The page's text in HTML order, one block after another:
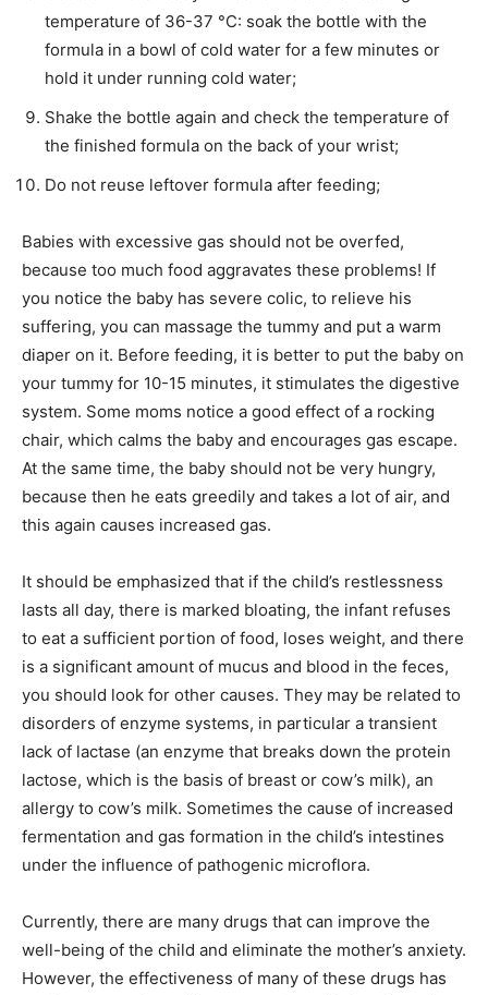
temperature of 36-37 °C: soak the bottle with the
formula in a bowl of cold water for a few minutes or
hold it under running cold water;
Shake the bottle again and check the temperature of
the finished formula on the back of your wrist;
Do not reuse leftover formula after feeding;
Babies with excessive gas should not be overfed,
because too much food aggravates these problems! If
you notice the baby has severe colic, to relieve his
suffering, you can massage the tummy and put a warm
diaper on it. Before feeding, it is better to put the baby on
your tummy for 10-15 minutes, it stimulates the digestive
system. Some moms notice a good effect of a rocking
chair, which calms the baby and encourages gas escape.
At the same time, the baby should not be very hungry,
because then he eats greedily and takes a lot of air, and
this again causes increased gas.
It should be emphasized that if the child’s restlessness
lasts all day, there is marked bloating, the infant refuses
to eat a sufficient portion of food, loses weight, and there
is a significant amount of mucus and blood in the feces,
you should look for other causes. They may be related to
disorders of enzyme systems, in particular a transient
lack of lactase (an enzyme that breaks down the protein
lactose, which is the basis of breast or cow’s milk), an
allergy to cow’s milk. Sometimes the cause of increased
fermentation and gas formation in the child’s intestines
under the influence of pathogenic microflora.
Currently, there are many drugs that can improve the
well-being of the child and eliminate the mother’s anxiety.
However, the effectiveness of many of these drugs has